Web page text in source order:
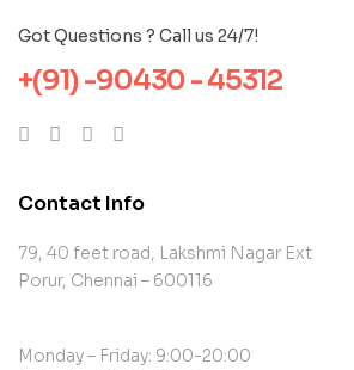
Got Questions ? Call us 24/7!
+(91) -90430 - 45312
Contact Info
79, 40 feet road, Lakshmi Nagar Ext
Porur, Chennai – 600116
Monday – Friday: 9:00-20:00